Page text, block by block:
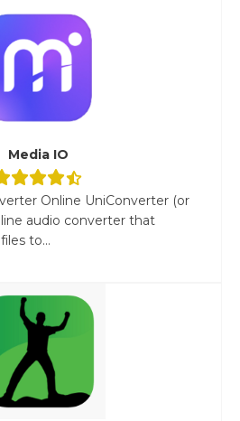
Media IO
Online UniConverter (or
audio converter that
to...